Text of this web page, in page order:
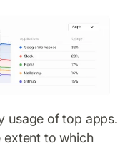
usage of top apps.
extent to which